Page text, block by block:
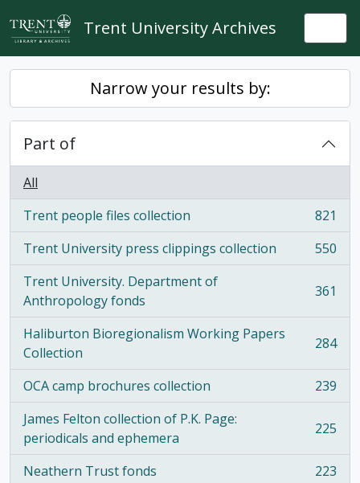
Skip to main content
Trent University Archives
Narrow your results by:
Part of
All
Trent people files collection
, 821 results
821
Trent University press clippings collection
, 550 results
550
Trent University. Department of
Anthropology fonds
, 361 results 361
Haliburton Bioregionalism Working Papers
Collection
, 284 results 284
OCA camp brochures collection
, 239 results
239
James Felton collection of P.K. Page:
periodicals and ephemera
, 225 results 225
Neathern Trust fonds
, 223 results
223